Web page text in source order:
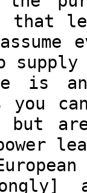
that
is
you
but
power